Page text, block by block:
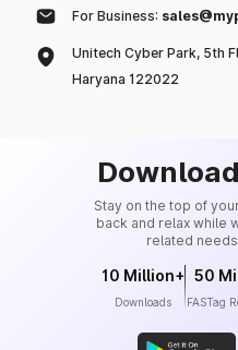
For Business:
Unitech Cyber Park, 5th
Haryana 122022
Stay on the top of
back and relax while
related
10 Million+
Downloads
50
FASTag